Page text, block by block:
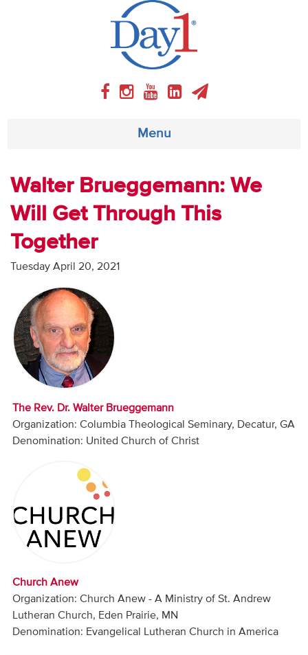
Menu
About
Weekly Program
Articles
Audio
Contact
Donate
Walter Brueggemann: We
Will Get Through This
Together
Tuesday April 20, 2021
The Rev. Dr. Walter Brueggemann
Organization: Columbia Theological Seminary, Decatur, GA
Denomination: United Church of Christ
Church Anew
Organization: Church Anew - A Ministry of St. Andrew
Lutheran Church, Eden Prairie, MN
Denomination: Evangelical Lutheran Church in America